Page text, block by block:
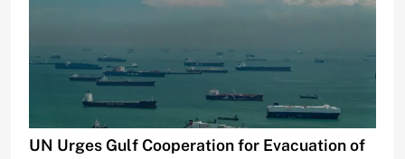
UN Urges Gulf Cooperation for Evacuation of